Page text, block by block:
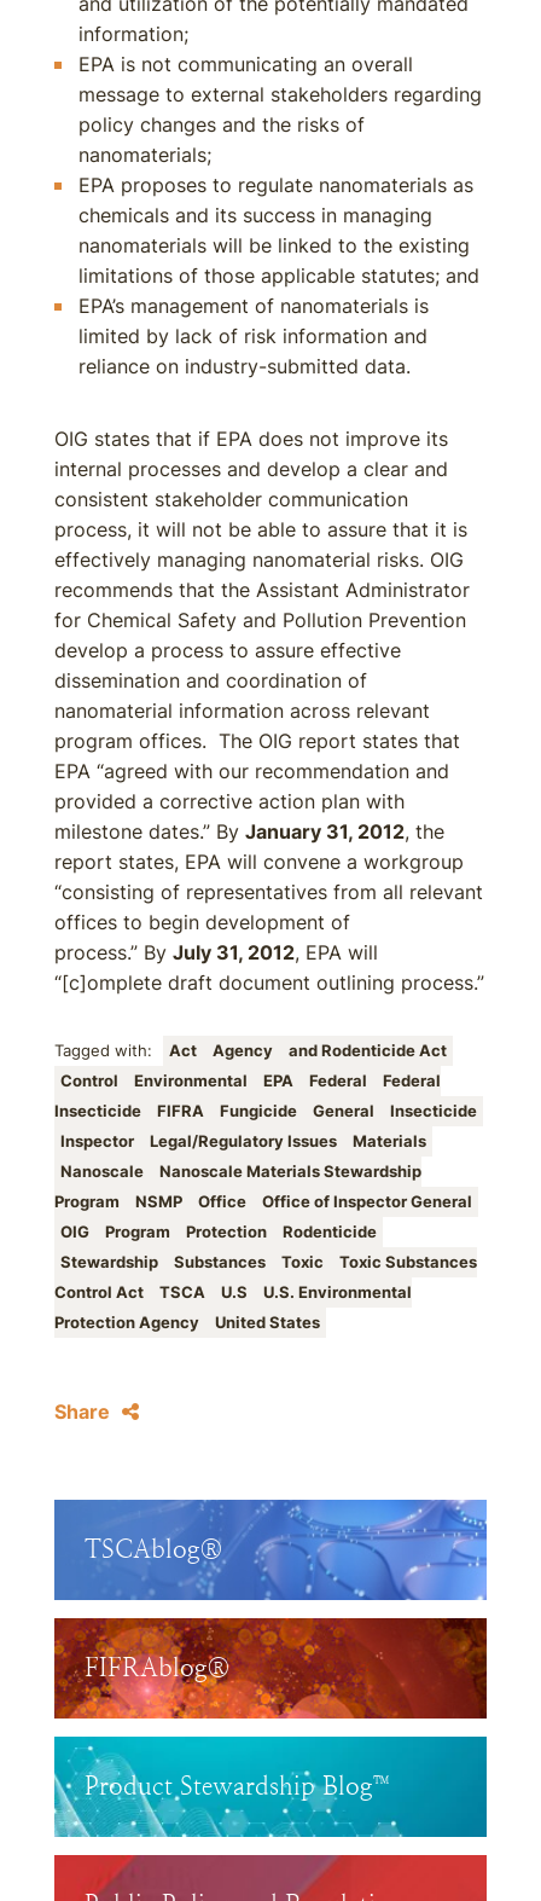
information;
EPA is not communicating an overall
message to external stakeholders regarding
policy changes and the risks of
nanomaterials;
EPA proposes to regulate nanomaterials as
chemicals and its success in managing
nanomaterials will be linked to the existing
limitations of those applicable statutes; and
EPA’s management of nanomaterials is
limited by lack of risk information and
reliance on industry-submitted data.
OIG states that if EPA does not improve its
internal processes and develop a clear and
consistent stakeholder communication
process, it will not be able to assure that it is
effectively managing nanomaterial risks. OIG
recommends that the Assistant Administrator
for Chemical Safety and Pollution Prevention
develop a process to assure effective
dissemination and coordination of
nanomaterial information across relevant
program offices. The OIG report states that
EPA “agreed with our recommendation and
provided a corrective action plan with
milestone dates.” By January 31, 2012, the
report states, EPA will convene a workgroup
“consisting of representatives from all relevant
offices to begin development of
process.” By July 31, 2012, EPA will
“[c]omplete draft document outlining process.”
Tagged with: Act Agency
and Rodenticide Act
Control
Environmental EPA Federal
Federal
Insecticide
FIFRA Fungicide General
Insecticide
Inspector
Legal/Regulatory Issues
Materials
Nanoscale
Nanoscale Materials Stewardship
Program
NSMP Office
Office of Inspector General
OIG
Program Protection
Rodenticide
Stewardship
Substances Toxic
Toxic Substances
Control Act
TSCA U.S
U.S. Environmental
Protection Agency
United States
Share
TSCAblog®
FIFRAblog®
Product Stewardship Blog™